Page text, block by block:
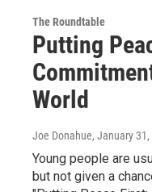
The Roundtable
Putting
World
Joe Donahue, January 31,
Young people are
but not given a